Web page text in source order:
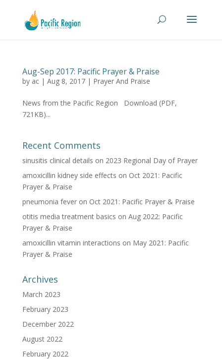
Aug-Sep 2017: Pacific Prayer & Praise
by ac| Aug 8, 2017| Prayer And Praise
News from the Pacific Region Download (PDF,
721KB)...
Recent Comments
sinusitis clinical details on 2023 Regional Day of Prayer
amoxicillin kidney side effects on Oct 2021: Pacific
Prayer & Praise
pneumonia feveron Oct 2021: Pacific Prayer & Praise
otitis media treatment basics on Aug 2022: Pacific
Prayer & Praise
amoxicillin vitamin interactions on May 2021: Pacific
Prayer & Praise
Archives
March 2023
February 2023
December 2022
August 2022
February 2022